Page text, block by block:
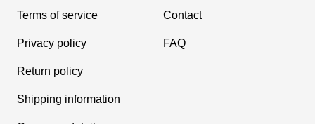
Terms of service
Privacy policy
Return policy
Shipping information
Contact
FAQ